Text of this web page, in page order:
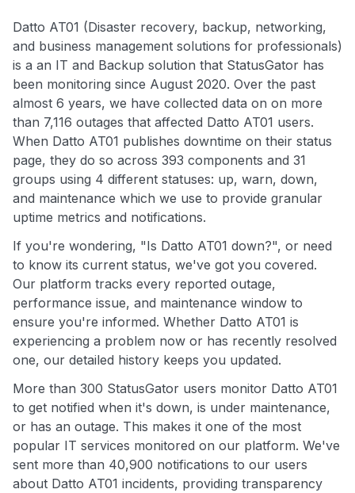
Datto AT01 (Disaster recovery, backup, networking,
and business management solutions for professionals)
is a an IT and Backup solution that StatusGator has
been monitoring since August 2020. Over the past
almost 6 years, we have collected data on on more
than 7,116 outages that affected Datto AT01 users.
When Datto AT01 publishes downtime on their status
page, they do so across 393 components and 31
groups using 4 different statuses: up, warn, down,
and maintenance which we use to provide granular
uptime metrics and notifications.
If you're wondering, "Is Datto AT01 down?", or need
to know its current status, we've got you covered.
Our platform tracks every reported outage,
performance issue, and maintenance window to
ensure you're informed. Whether Datto AT01 is
experiencing a problem now or has recently resolved
one, our detailed history keeps you updated.
More than 300 StatusGator users monitor Datto AT01
to get notified when it's down, is under maintenance,
or has an outage. This makes it one of the most
popular IT services monitored on our platform. We've
sent more than 40,900 notifications to our users
about Datto AT01 incidents, providing transparency